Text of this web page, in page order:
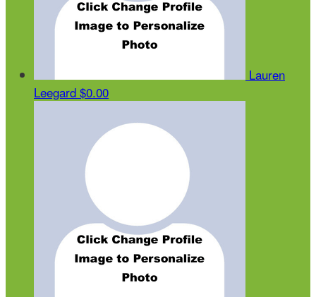
Lauren
Leegard $0.00